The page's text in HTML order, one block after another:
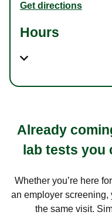
Get directions
Hours
Already
lab tests you
Whether you’re here
an employer screening,
the same visit.